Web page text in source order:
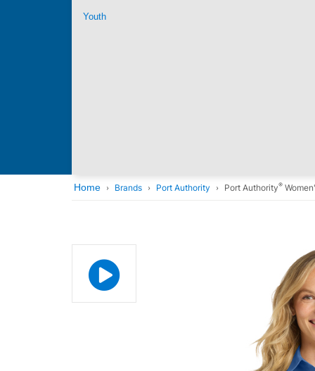
Youth
Home Brands Port Authority Port Authority®